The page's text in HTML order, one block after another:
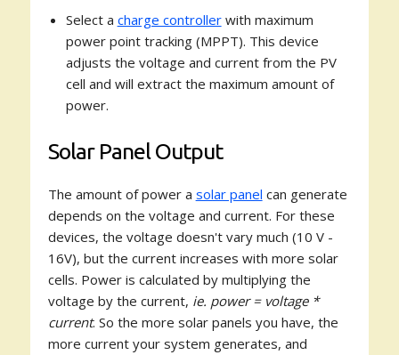
Select a charge controllerwith maximum
power point tracking (MPPT). This device
adjusts the voltage and current from the PV
cell and will extract the maximum amount of
power.
Solar Panel Output
The amount of power a solar panel can generate
depends on the voltage and current. For these
devices, the voltage doesn't vary much (10 V -
16V), but the current increases with more solar
cells. Power is calculated by multiplying the
voltage by the current, ie. power = voltage *
current. So the more solar panels you have, the
more current your system generates, and